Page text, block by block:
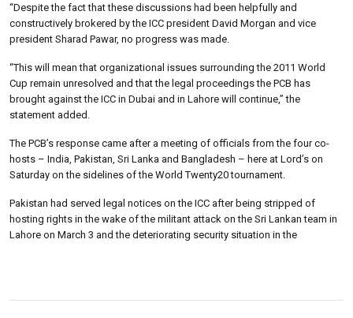
“Despite the fact that these discussions had been helpfully and
constructively brokered by the ICC president David Morgan and vice
president Sharad Pawar, no progress was made.
“This will mean that organizational issues surrounding the 2011 World
Cup remain unresolved and that the legal proceedings the PCB has
brought against the ICC in Dubai and in Lahore will continue,” the
statement added.
The PCB’s response came after a meeting of officials from the four co-
hosts – India, Pakistan, Sri Lanka and Bangladesh – here at Lord’s on
Saturday on the sidelines of the World Twenty20 tournament.
Pakistan had served legal notices on the ICC after being stripped of
hosting rights in the wake of the militant attack on the Sri Lankan team in
Lahore on March 3 and the deteriorating security situation in the